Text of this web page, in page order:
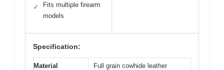
✓
Fits multiple firearm
models
Specification:
Material Full grain cowhide leather